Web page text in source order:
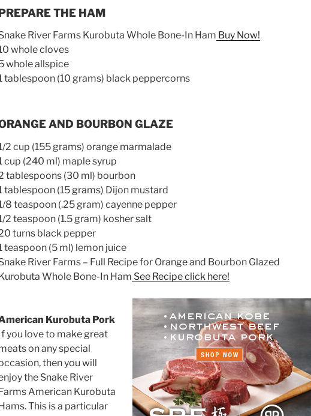
THE HAM
River Farms Kurobuta Whole Bone-In Ham Buy Now!
whole cloves
whole allspice
tablespoon (10 grams) black peppercorns
AND BOURBON GLAZE
2 cup (155 grams) orange marmalade
cup (240 ml) maple syrup
tablespoons (30 ml) bourbon
tablespoon (15 grams) Dijon mustard
8 teaspoon (.25 gram) cayenne pepper
2 teaspoon (1.5 gram) kosher salt
turns black pepper
teaspoon (5 ml) lemon juice
River Farms – Full Recipe for Orange and Bourbon Glazed
Whole Bone-In Ham See Recipe click here!
Kurobuta Pork
you love to make great
on any special
then you will
the Snake River
American Kurobuta
This is a particular